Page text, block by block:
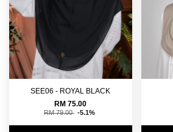
SEE06 - ROYAL BLACK
RM 75.00
RM 79.00 -5.1%